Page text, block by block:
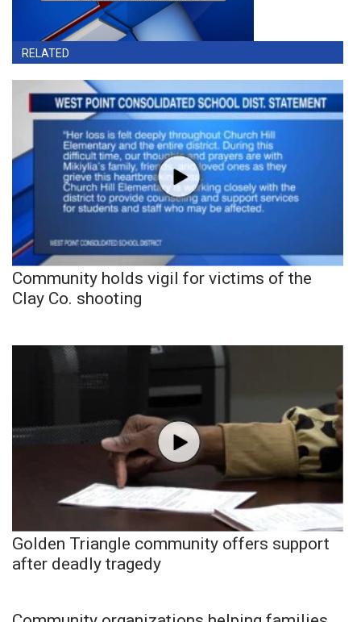
RELATED
Community holds vigil for victims of the
Clay Co. shooting
Golden Triangle community offers support
after deadly tragedy